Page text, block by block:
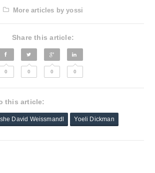
More articles by yossi
Share this article:
0 0 0 0
this article:
David Weissmandl Yoeli Dickman